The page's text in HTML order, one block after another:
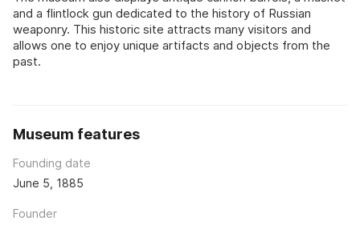
and a flintlock gun dedicated to the history of Russian
weaponry. This historic site attracts many visitors and
allows one to enjoy unique artifacts and objects from the
past.
Museum features
Founding date
June 5, 1885
Founder